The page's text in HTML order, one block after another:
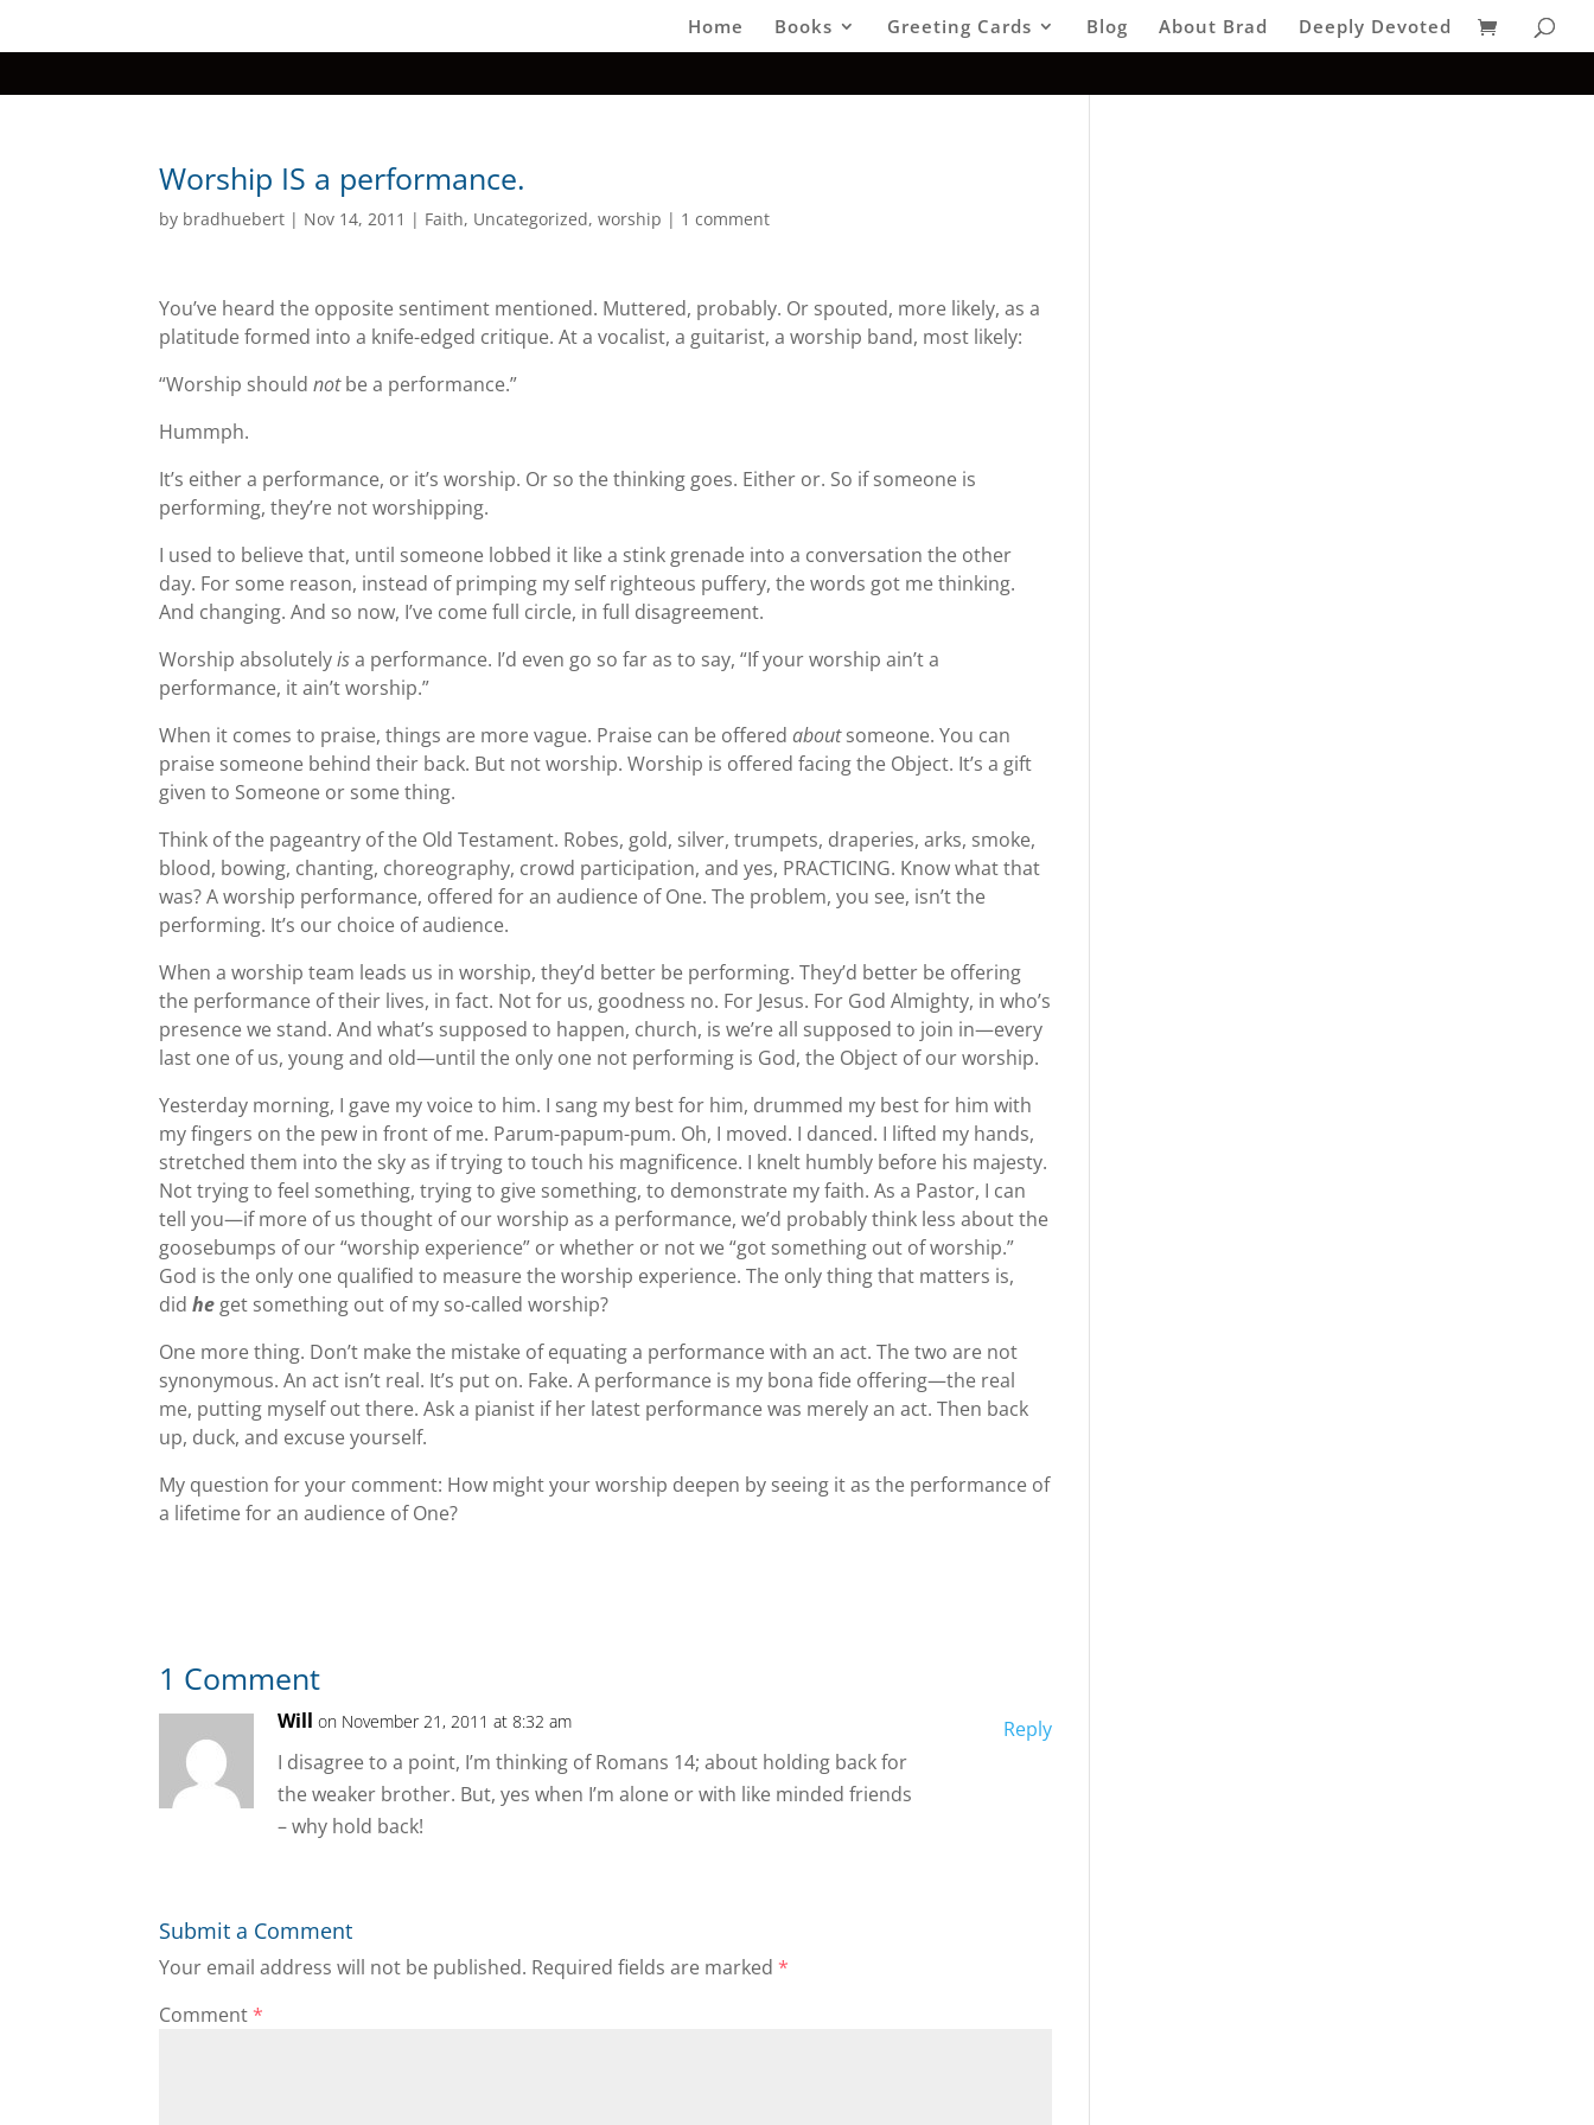
Home Books Greeting Cards Blog About Brad Deeply Devoted
Worship IS a performance.
by bradhuebert | Nov 14, 2011 | Faith, Uncategorized,worship | 1 comment
You’ve heard the opposite sentiment mentioned. Muttered, probably. Or spouted, more likely, as a
platitude formed into a knife-edged critique. At a vocalist, a guitarist, a worship band, most likely:
“Worship shouldnotbe a performance.”
Hummph.
It’s either a performance, or it’s worship. Or so the thinking goes. Either or. So if someone is
performing, they’re not worshipping.
I used to believe that, until someone lobbed it like a stink grenade into a conversation the other
day. For some reason, instead of primping my self righteous puffery, the words got me thinking.
And changing. And so now, I’ve come full circle, in full disagreement.
Worship absolutelyisa performance. I’d even go so far as to say, “If your worship ain’t a
performance, it ain’t worship.”
When it comes to praise, things are more vague. Praise can be offeredaboutsomeone. You can
praise someone behind their back. But not worship. Worship is offered facing the Object. It’s a gift
given to Someone or some thing.
Think of the pageantry of the Old Testament. Robes, gold, silver, trumpets, draperies, arks, smoke,
blood, bowing, chanting, choreography, crowd participation, and yes, PRACTICING. Know what that
was? A worship performance, offered for an audience of One. The problem, you see, isn’t the
performing. It’s our choice of audience.
When a worship team leads us in worship, they’d better be performing. They’d better be offering
the performance of their lives, in fact. Not for us, goodness no. For Jesus. For God Almighty, in who’s
presence we stand. And what’s supposed to happen, church, is we’re all supposed to join in—every
last one of us, young and old—until the only one not performing is God, the Object of our worship.
Yesterday morning, I gave my voice to him. I sang my best for him, drummed my best for him with
my fingers on the pew in front of me. Parum-papum-pum. Oh, I moved. I danced. I lifted my hands,
stretched them into the sky as if trying to touch his magnificence. I knelt humbly before his majesty.
Not trying to feel something, trying to give something, to demonstrate my faith. As a Pastor, I can
tell you—if more of us thought of our worship as a performance, we’d probably think less about the
goosebumps of our “worship experience” or whether or not we “got something out of worship.”
God is the only one qualified to measure the worship experience. The only thing that matters is,
didhe get something out of my so-called worship?
One more thing. Don’t make the mistake of equating a performance with an act. The two are not
synonymous. An act isn’t real. It’s put on. Fake. A performance is my bona fide offering—the real
me, putting myself out there. Ask a pianist if her latest performance was merely an act. Then back
up, duck, and excuse yourself.
My question for your comment: How might your worship deepen by seeing it as the performance of
a lifetime for an audience of One?
1 Comment
Will on November 21, 2011 at 8:32 am
I disagree to a point, I’m thinking of Romans 14; about holding back for
the weaker brother. But, yes when I’m alone or with like minded friends
– why hold back!
Reply
Submit a Comment
Your email address will not be published. Required fields are marked*
Comment*